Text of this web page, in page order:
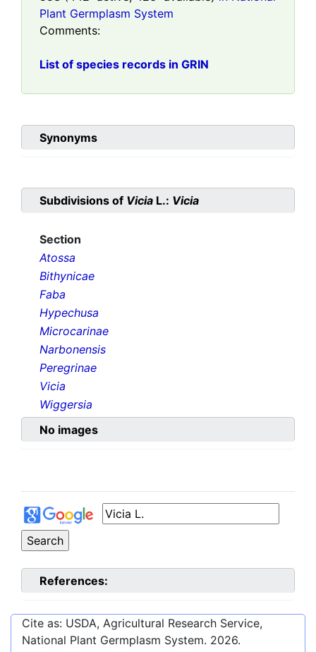
Plant Germplasm System
Comments:
List of species records in GRIN
Synonyms
Subdivisions of Vicia L.: Vicia
Section
Atossa
Bithynicae
Faba
Hypechusa
Microcarinae
Narbonensis
Peregrinae
Vicia
Wiggersia
No images
References:
Cite as: USDA, Agricultural Research Service,
National Plant Germplasm System. 2026.